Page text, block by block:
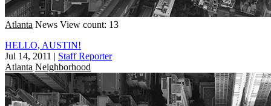
Atlanta News View count: 13
HELLO, AUSTIN!
Jul 14, 2011 | Staff Reporter
Atlanta Neighborhood